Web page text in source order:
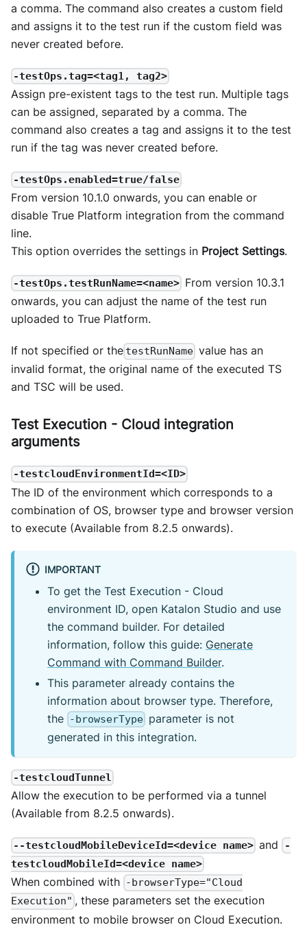
a comma. The command also creates a custom field
and assigns it to the test run if the custom field was
never created before.
-testOps.tag=<tag1, tag2>
Assign pre-existent tags to the test run. Multiple tags
can be assigned, separated by a comma. The
command also creates a tag and assigns it to the test
run if the tag was never created before.
-testOps.enabled=true/false
From version 10.1.0 onwards, you can enable or
disable True Platform integration from the command
line.
This option overrides the settings in Project Settings.
-testOps.testRunName=<name> From version 10.3.1
onwards, you can adjust the name of the test run
uploaded to True Platform.
If not specified or the testRunName value has an
invalid format, the original name of the executed TS
and TSC will be used.
Test Execution - Cloud integration
arguments
-testcloudEnvironmentId=<ID>
The ID of the environment which corresponds to a
combination of OS, browser type and browser version
to execute (Available from 8.2.5 onwards).
IMPORTANT
To get the Test Execution - Cloud
environment ID, open Katalon Studio and use
the command builder. For detailed
information, follow this guide: Generate
Command with Command Builder.
This parameter already contains the
information about browser type. Therefore,
the -browserType parameter is not
generated in this integration.
-testcloudTunnel
Allow the execution to be performed via a tunnel
(Available from 8.2.5 onwards).
--testcloudMobileDeviceId=<device name> and -
testcloudMobileId=<device name>
When combined with -browserType="Cloud
Execution" , these parameters set the execution
environment to mobile browser on Cloud Execution.